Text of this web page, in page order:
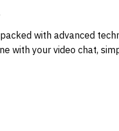
with advanced
with your video chat,